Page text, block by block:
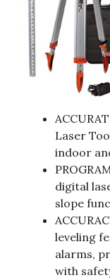
Laser
indoor
digital
slope
leveling
alarms,
with